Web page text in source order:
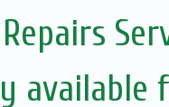
available